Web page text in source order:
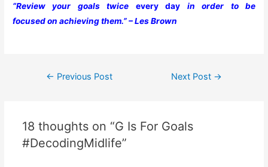
“Review your goals twice every day in order to be
focused on achieving them.” – Les Brown
Post
← Previous Post Next Post →
18 thoughts on “G Is For Goals
#DecodingMidlife”